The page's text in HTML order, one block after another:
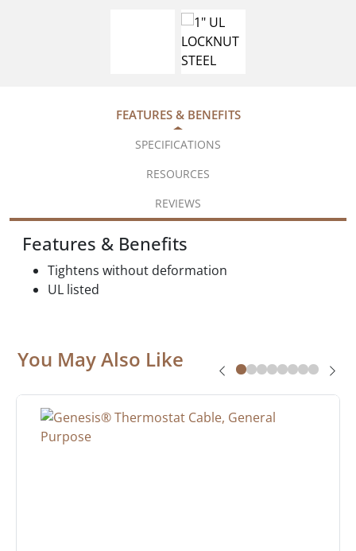
FEATURES & BENEFITS
SPECIFICATIONS
RESOURCES
REVIEWS
Features & Benefits
Tightens without deformation
UL listed
You May Also Like